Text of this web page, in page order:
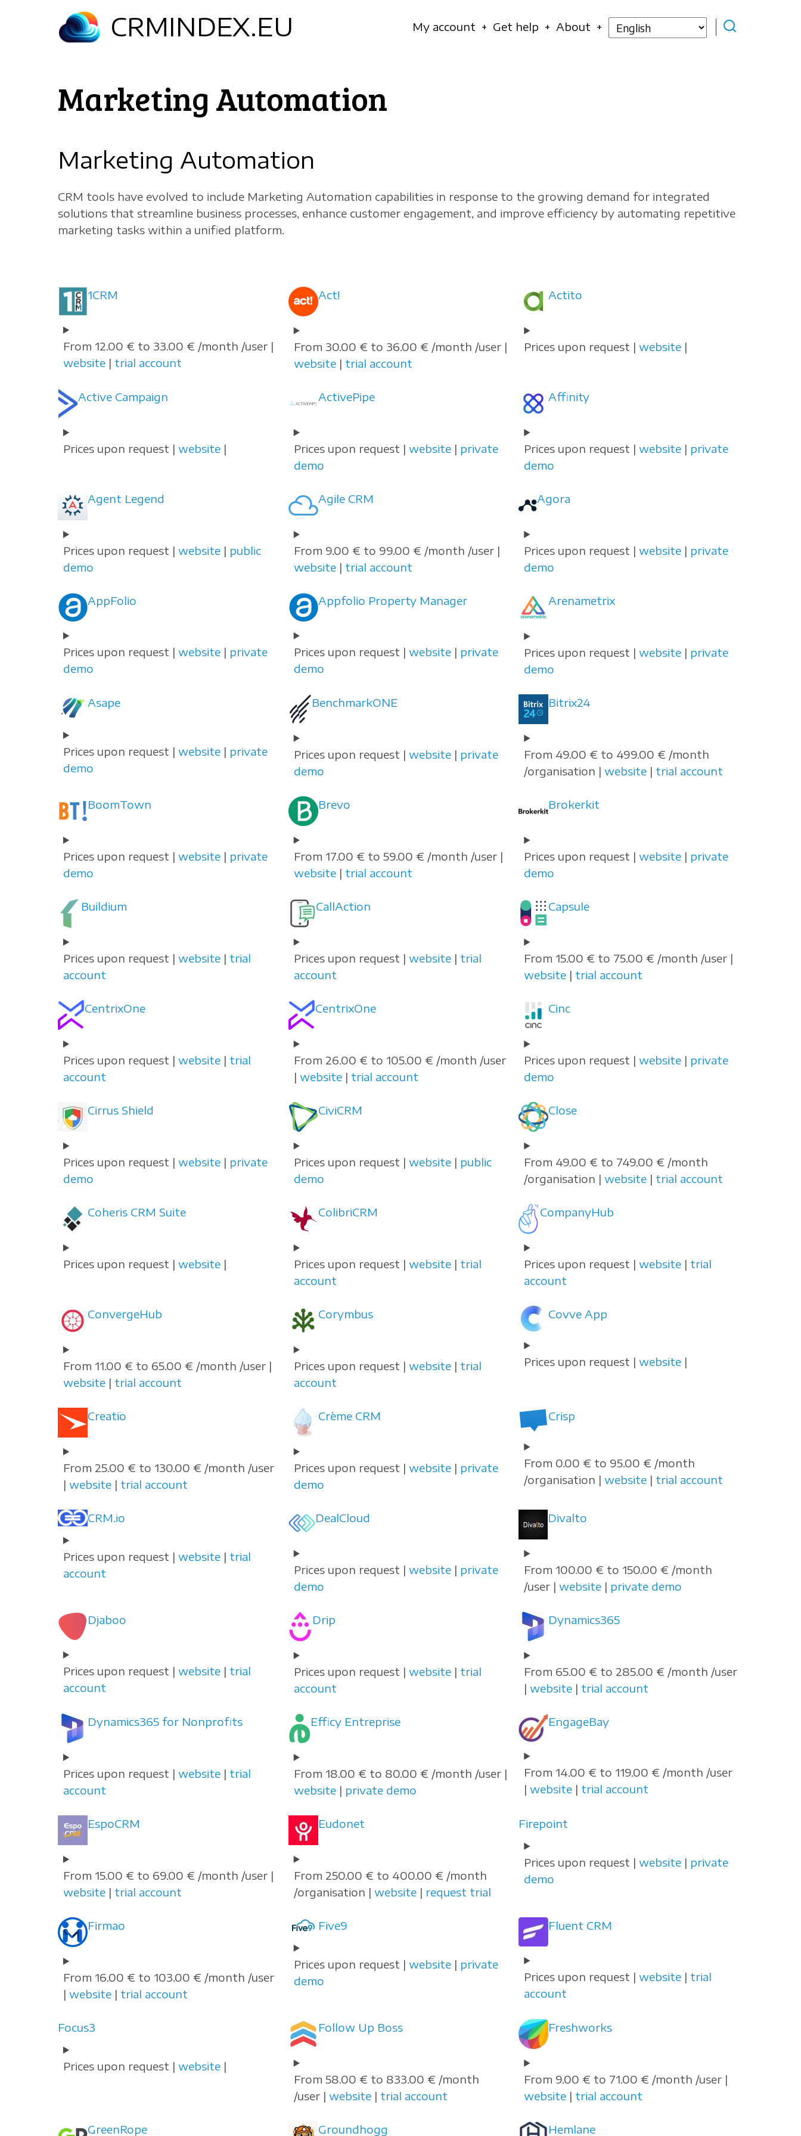
CRMINDEX.EU
Navigation
My account Get help About
Select
your
Marketing Automation
Marketing Automation
CRM tools have evolved to include Marketing Automation capabilities in response to the growing demand for integrated
solutions that streamline business processes, enhance customer engagement, and improve efficiency by automating repetitive
marketing tasks within a unified platform.
1CRM
From 12.00 € to 33.00 € /month /user |
website | trial account
Act!
From 30.00 € to 36.00 € /month /user |
website| trial account
Actito
Prices upon request |website |
Active Campaign
Prices upon request | website |
ActivePipe
Prices upon request | website| private
demo
Affinity
Prices upon request |website | private
demo
Agent Legend
Prices upon request | website | public
demo
Agile CRM
From 9.00 € to 99.00 € /month /user |
website| trial account
Agora
Prices upon request |website | private
demo
AppFolio
Prices upon request | website | private
demo
Appfolio Property Manager
Prices upon request | website| private
demo
Arenametrix
Prices upon request |website | private
demo
Asape
Prices upon request | website | private
demo
BenchmarkONE
Prices upon request | website| private
demo
Bitrix24
From 49.00 € to 499.00 € /month
/organisation |website | trial account
BoomTown
Prices upon request | website | private
demo
Brevo
From 17.00 € to 59.00 € /month /user |
website| trial account
Brokerkit
Prices upon request |website | private
demo
Buildium
Prices upon request | website | trial
account
CallAction
Prices upon request | website| trial
account
Capsule
From 15.00 € to 75.00 € /month /user |
website | trial account
CentrixOne
Prices upon request | website | trial
account
CentrixOne
From 26.00 € to 105.00 € /month /user
| website| trial account
Cinc
Prices upon request |website | private
demo
Cirrus Shield
Prices upon request | website | private
demo
CiviCRM
Prices upon request | website| public
demo
Close
From 49.00 € to 749.00 € /month
/organisation |website | trial account
Coheris CRM Suite
Prices upon request | website |
ColibriCRM
Prices upon request | website| trial
account
CompanyHub
Prices upon request |website | trial
account
ConvergeHub
From 11.00 € to 65.00 € /month /user |
website | trial account
Corymbus
Prices upon request | website| trial
account
Covve App
Prices upon request |website |
Creatio
From 25.00 € to 130.00 € /month /user
| website | trial account
Crème CRM
Prices upon request | website| private
demo
Crisp
From 0.00 € to 95.00 € /month
/organisation |website | trial account
CRM.io
Prices upon request | website | trial
account
DealCloud
Prices upon request | website| private
demo
Divalto
From 100.00 € to 150.00 € /month
/user |website | private demo
Djaboo
Prices upon request | website | trial
account
Drip
Prices upon request | website| trial
account
Dynamics365
From 65.00 € to 285.00 € /month /user
|website | trial account
Dynamics365 for Nonprofits
Prices upon request | website | trial
account
Efficy Entreprise
From 18.00 € to 80.00 € /month /user |
website| private demo
EngageBay
From 14.00 € to 119.00 € /month /user
|website | trial account
EspoCRM
From 15.00 € to 69.00 € /month /user |
website | trial account
Eudonet
From 250.00 € to 400.00 € /month
/organisation | website| request trial
Firepoint
Prices upon request |website | private
demo
Firmao
From 16.00 € to 103.00 € /month /user
| website | trial account
Five9
Prices upon request | website| private
demo
Fluent CRM
Prices upon request |website | trial
account
Focus3
Prices upon request | website |
Follow Up Boss
From 58.00 € to 833.00 € /month
/user | website| trial account
Freshworks
From 9.00 € to 71.00 € /month /user |
website | trial account
GreenRope Groundhogg Hemlane